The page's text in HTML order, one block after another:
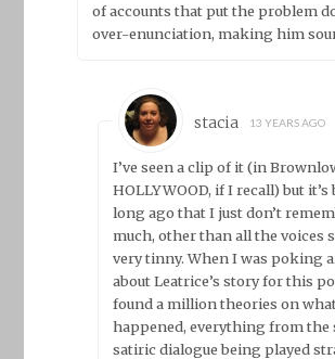
of accounts that put the problem
over-enunciation, making him
stacia 13 YEARS AGO
I’ve seen a clip of it (in
HOLLYWOOD, if I recall) but it’s
long ago that I just don’t
much, other than all the voices
very tinny. When I was poking
about Leatrice’s story for this
found a million theories on
happened, everything from the
satiric dialogue being played